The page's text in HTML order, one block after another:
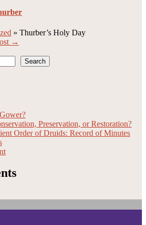
» Thurber’s Holy Day
→
Search
Preservation, or Restoration?
Order of Druids: Record of Minutes